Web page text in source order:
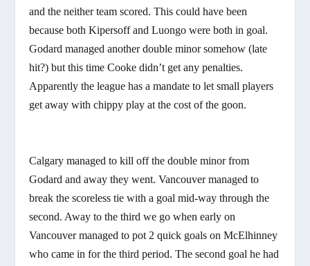
and the neither team scored. This could have been
because both Kipersoff and Luongo were both in goal.
Godard managed another double minor somehow (late
hit?) but this time Cooke didn’t get any penalties.
Apparently the league has a mandate to let small players
get away with chippy play at the cost of the goon.
Calgary managed to kill off the double minor from
Godard and away they went. Vancouver managed to
break the scoreless tie with a goal mid-way through the
second. Away to the third we go when early on
Vancouver managed to pot 2 quick goals on McElhinney
who came in for the third period. The second goal he had